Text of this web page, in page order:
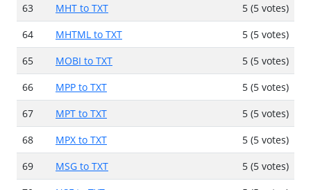
63
MHT to TXT
5 (5 votes)
64
MHTML to TXT
5 (5 votes)
65
MOBI to TXT
5 (5 votes)
66
MPP to TXT
5 (5 votes)
67
MPT to TXT
5 (5 votes)
68
MPX to TXT
5 (5 votes)
69
MSG to TXT
5 (5 votes)